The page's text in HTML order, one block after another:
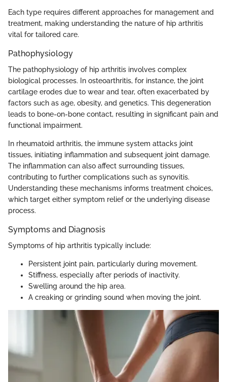
Each type requires different approaches for management and
treatment, making understanding the nature of hip arthritis
vital for tailored care.
Pathophysiology
The pathophysiology of hip arthritis involves complex
biological processes. In osteoarthritis, for instance, the joint
cartilage erodes due to wear and tear, often exacerbated by
factors such as age, obesity, and genetics. This degeneration
leads to bone-on-bone contact, resulting in significant pain and
functional impairment.
In rheumatoid arthritis, the immune system attacks joint
tissues, initiating inflammation and subsequent joint damage.
The inflammation can also affect surrounding tissues,
contributing to further complications such as synovitis.
Understanding these mechanisms informs treatment choices,
which target either symptom relief or the underlying disease
process.
Symptoms and Diagnosis
Symptoms of hip arthritis typically include:
Persistent joint pain, particularly during movement.
Stiffness, especially after periods of inactivity.
Swelling around the hip area.
A creaking or grinding sound when moving the joint.